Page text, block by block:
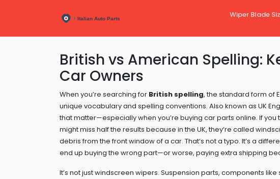
Wiper Blade
British vs American Spelling:
Car Owners
When you’re searching for British spelling,the standard form of
unique vocabulary and spelling conventions. Also known as UK
that matter—especially when you’re buying car parts online. If you
might miss half the results because in the UK, they’re called
debris from the front window of a car. That’s not a typo. It’s a
end up buying the wrong part—or worse, paying extra shipping
It’s not just windscreen wipers. Suspension parts, components like